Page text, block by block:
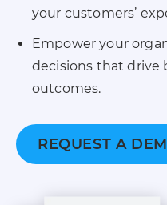
your customers’
Empower your
decisions that drive
outcomes.
REQUEST A